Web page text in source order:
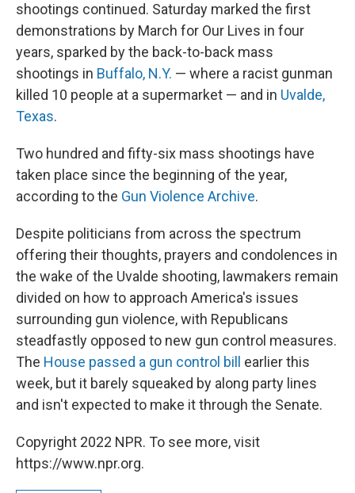
shootings continued. Saturday marked the first
demonstrations by March for Our Lives in four
years, sparked by the back-to-back mass
shootings in Buffalo, N.Y. — where a racist gunman
killed 10 people at a supermarket — and in Uvalde,
Texas.
Two hundred and fifty-six mass shootings have
taken place since the beginning of the year,
according to the Gun Violence Archive.
Despite politicians from across the spectrum
offering their thoughts, prayers and condolences in
the wake of the Uvalde shooting, lawmakers remain
divided on how to approach America's issues
surrounding gun violence, with Republicans
steadfastly opposed to new gun control measures.
The House passed a gun control bill
earlier this
week, but it barely squeaked by along party lines
and isn't expected to make it through the Senate.
Copyright 2022 NPR. To see more, visit
https://www.npr.org.